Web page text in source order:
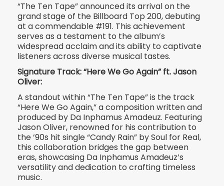
“The Ten Tape” announced its arrival on the
grand stage of the Billboard Top 200, debuting
at a commendable #191. This achievement
serves as a testament to the album’s
widespread acclaim and its ability to captivate
listeners across diverse musical tastes.
Signature Track: “Here We Go Again” ft. Jason
Oliver:
A standout within “The Ten Tape” is the track
“Here We Go Again,” a composition written and
produced by Da Inphamus Amadeuz. Featuring
Jason Oliver, renowned for his contribution to
the ’90s hit single “Candy Rain” by Soul for Real,
this collaboration bridges the gap between
eras, showcasing Da Inphamus Amadeuz’s
versatility and dedication to crafting timeless
music.